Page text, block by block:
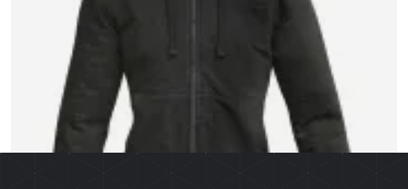
By using this website you allow us to place cookies on
your computer. They are harmless and never
personally identify you. We uses cookies in order to
enable essential services and functionality on our site